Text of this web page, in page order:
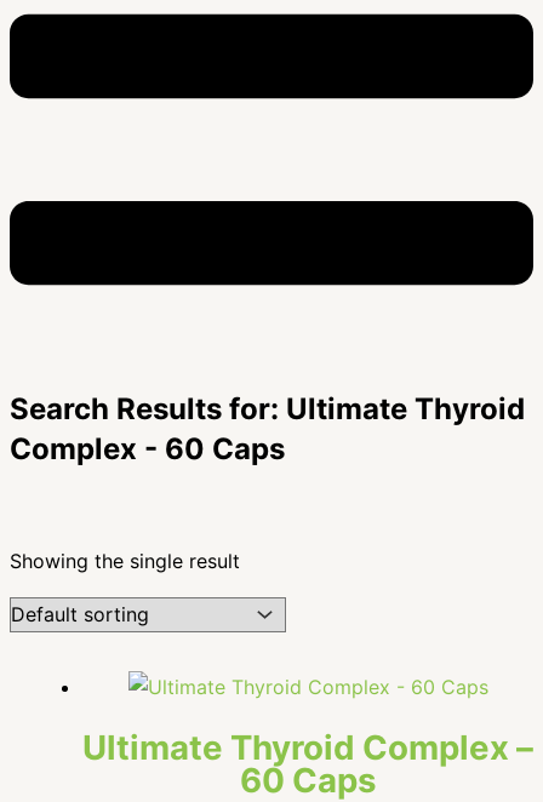
Search Results for: Ultimate Thyroid
Complex - 60 Caps
Showing the single result
Ultimate Thyroid Complex –
60 Caps